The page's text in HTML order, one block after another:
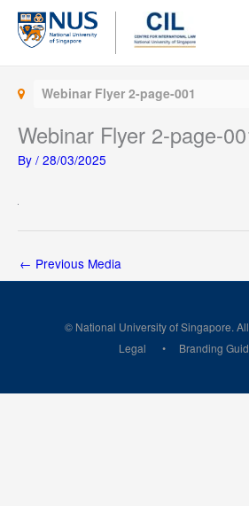
Skip
content
Webinar Flyer 2-page-001
Webinar Flyer 2-page-
By / 28/03/2025
← Previous Media
© National University of Singapore.
Legal
Branding